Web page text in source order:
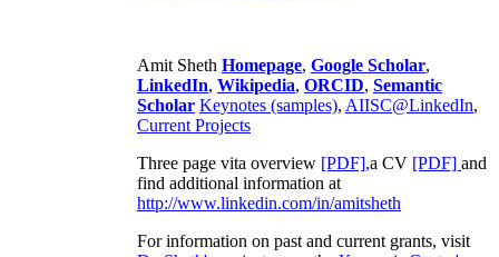
Amit Sheth Homepage, Google Scholar,
LinkedIn, Wikipedia, ORCID, Semantic
Scholar Keynotes (samples), AIISC@LinkedIn,
Current Projects
Three page vita overview [PDF],a CV [PDF] and
find additional information at
http://www.linkedin.com/in/amitsheth
For information on past and current grants, visit